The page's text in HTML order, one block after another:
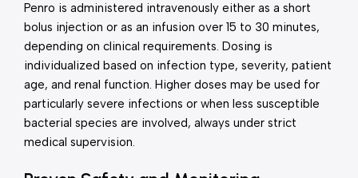
Penro is administered intravenously either as a short
bolus injection or as an infusion over 15 to 30 minutes,
depending on clinical requirements. Dosing is
individualized based on infection type, severity, patient
age, and renal function. Higher doses may be used for
particularly severe infections or when less susceptible
bacterial species are involved, always under strict
medical supervision.